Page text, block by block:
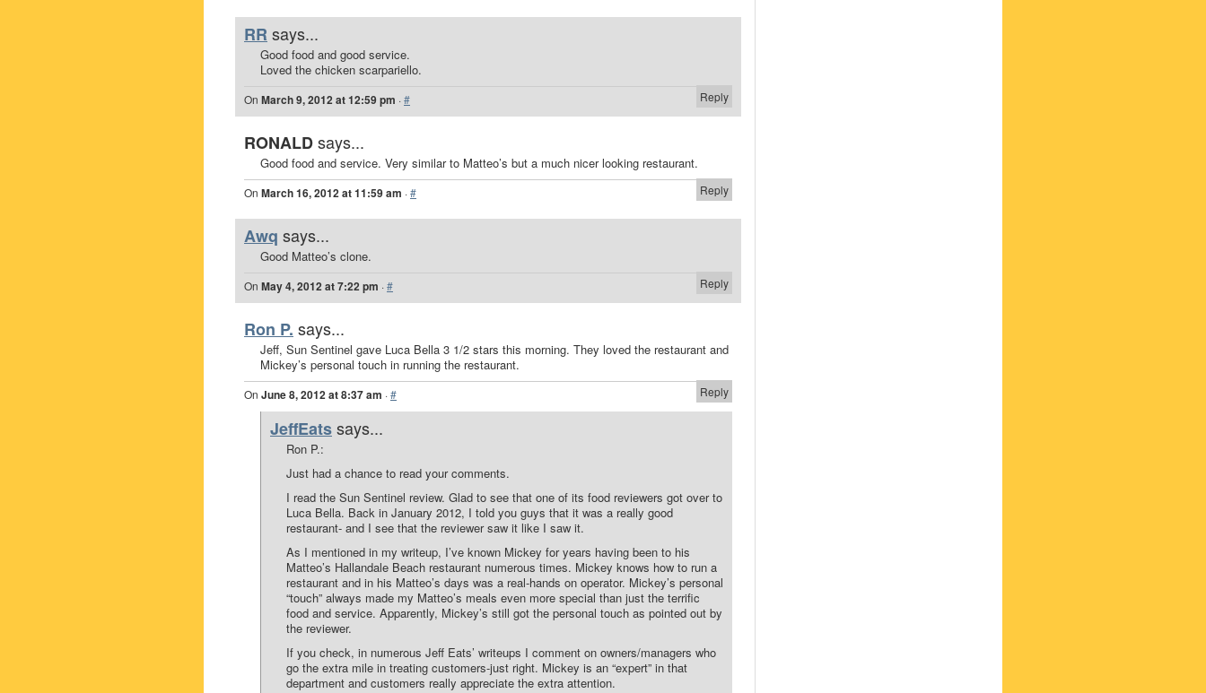
RR says...
Good food and good service.
Loved the chicken scarpariello.
Reply
On March 9, 2012 at 12:59 pm ·#
RONALDsays...
Good food and service. Very similar to Matteo’s but a much nicer looking restaurant.
Reply
On March 16, 2012 at 11:59 am ·#
Awq says...
Good Matteo’s clone.
Reply
On May 4, 2012 at 7:22 pm ·#
Ron P. says...
Jeff, Sun Sentinel gave Luca Bella 3 1/2 stars this morning. They loved the restaurant and
Mickey’s personal touch in running the restaurant.
Reply
On June 8, 2012 at 8:37 am ·#
JeffEatssays...
Ron P.:
Just had a chance to read your comments.
I read the Sun Sentinel review. Glad to see that one of its food reviewers got over to
Luca Bella. Back in January 2012, I told you guys that it was a really good
restaurant- and I see that the reviewer saw it like I saw it.
As I mentioned in my writeup, I’ve known Mickey for years having been to his
Matteo’s Hallandale Beach restaurant numerous times. Mickey knows how to run a
restaurant and in his Matteo’s days was a real-hands on operator. Mickey’s personal
“touch” always made my Matteo’s meals even more special than just the terrific
food and service. Apparently, Mickey’s still got the personal touch as pointed out by
the reviewer.
If you check, in numerous Jeff Eats’ writeups I comment on owners/managers who
go the extra mile in treating customers-just right. Mickey is an “expert” in that
department and customers really appreciate the extra attention.